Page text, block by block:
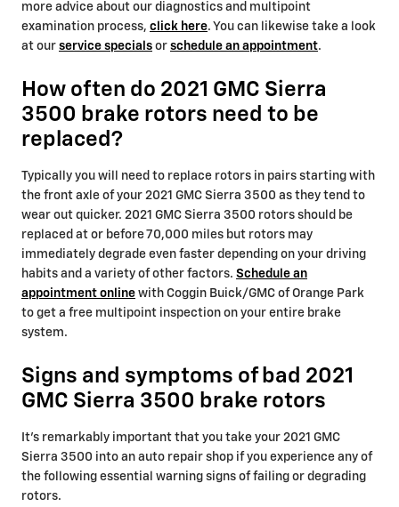
more advice about our diagnostics and multipoint
examination process, click here. You can likewise take a look
at our service specials or schedule an appointment.
How often do 2021 GMC Sierra
3500 brake rotors need to be
replaced?
Typically you will need to replace rotors in pairs starting with
the front axle of your 2021 GMC Sierra 3500 as they tend to
wear out quicker. 2021 GMC Sierra 3500 rotors should be
replaced at or before 70,000 miles but rotors may
immediately degrade even faster depending on your driving
habits and a variety of other factors. Schedule an
appointment online with Coggin Buick/GMC of Orange Park
to get a free multipoint inspection on your entire brake
system.
Signs and symptoms of bad 2021
GMC Sierra 3500 brake rotors
It's remarkably important that you take your 2021 GMC
Sierra 3500 into an auto repair shop if you experience any of
the following essential warning signs of failing or degrading
rotors.